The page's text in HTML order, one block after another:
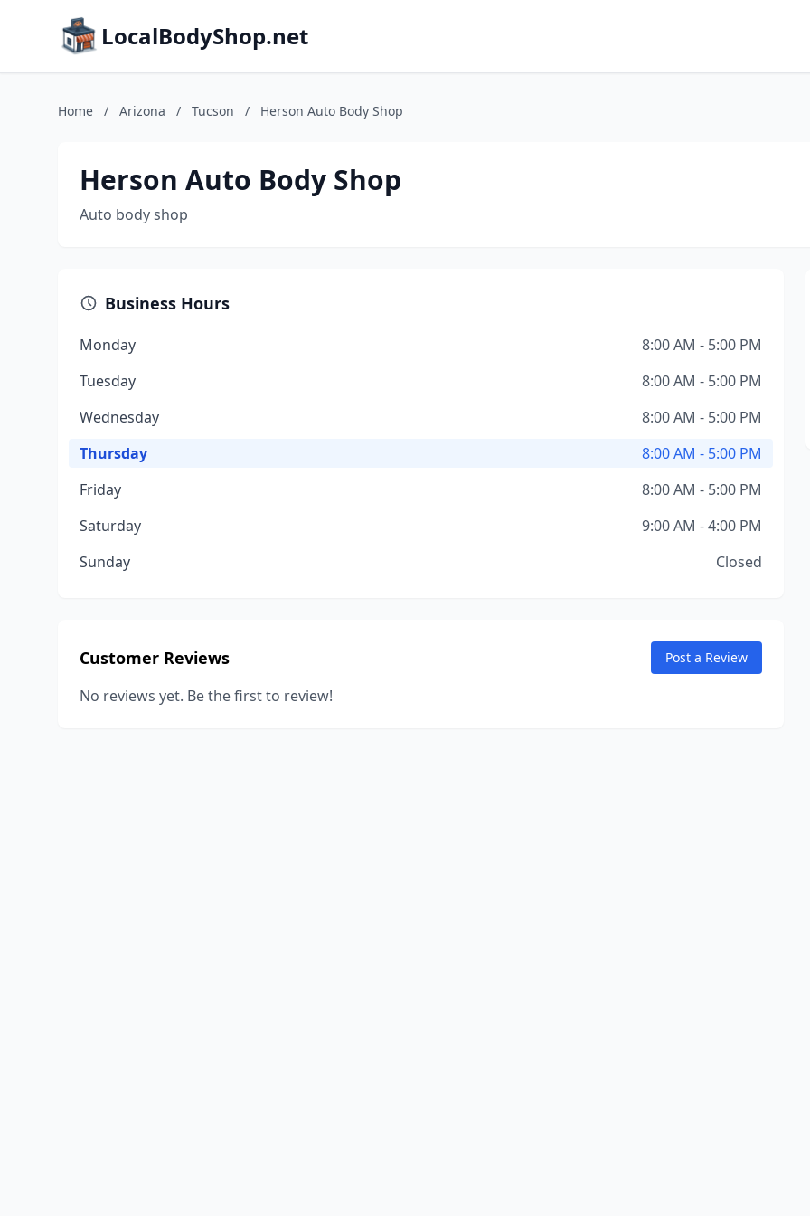
LocalBodyShop.net
Home / Arizona / Tucson / Herson Auto Body Shop
Herson Auto Body Shop
Auto body shop
Business Hours
Monday
8:00 AM - 5:00 PM
Tuesday
8:00 AM - 5:00 PM
Wednesday
8:00 AM - 5:00 PM
Thursday
8:00 AM - 5:00 PM
Friday
8:00 AM - 5:00 PM
Saturday
9:00 AM - 4:00 PM
Sunday
Closed
Customer Reviews Post a Review
No reviews yet. Be the first to review!